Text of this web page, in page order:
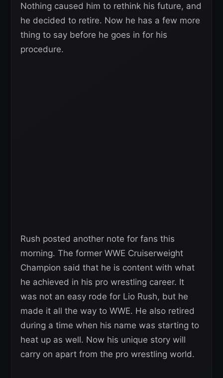
Nothing caused him to rethink his future, and
he decided to retire. Now he has a few more
thing to say before he goes in for his
procedure.
Rush posted another note for fans this
morning. The former WWE Cruiserweight
Champion said that he is content with what
he achieved in his pro wrestling career. It
was not an easy rode for Lio Rush, but he
made it all the way to WWE. He also retired
during a time when his name was starting to
heat up as well. Now his unique story will
carry on apart from the pro wrestling world.